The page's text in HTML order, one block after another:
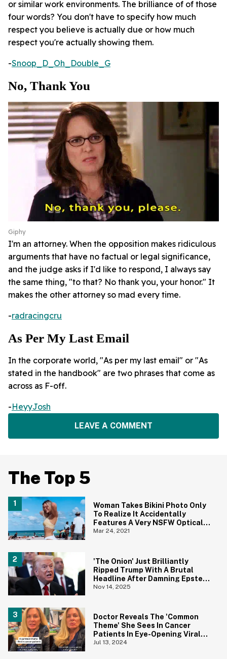
or similar work environments. The brilliance of of those
four words? You don't have to specify how much
respect you believe is actually due or how much
respect you're actually showing them.
-Snoop_D_Oh_Double_G
No, Thank You
Giphy
I'm an attorney. When the opposition makes ridiculous
arguments that have no factual or legal significance,
and the judge asks if I'd like to respond, I always say
the same thing, "to that? No thank you, your honor." It
makes the other attorney so mad every time.
-radracingcru
As Per My Last Email
In the corporate world, "As per my last email" or "As
stated in the handbook" are two phrases that come as
across as F-off.
-HeyyJosh
LEAVE A COMMENT
The Top 5
Woman Takes Bikini Photo Only
To Realize It Accidentally
Features A Very NSFW Optical
Illusion
Mar 24, 2021
'The Onion' Just Brilliantly
Ripped Trump With A Brutal
Headline After Damning Epstein
Emails
Nov 14, 2025
Doctor Reveals The 'Common
Theme' She Sees In Cancer
Patients In Eye-Opening Viral
TikTok
Jul 13, 2024